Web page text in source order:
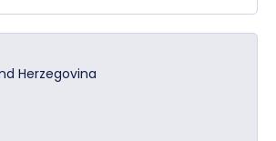
Herzegovina